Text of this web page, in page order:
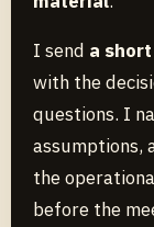
I send a
with the
questions. I
assumptions,
the
before the